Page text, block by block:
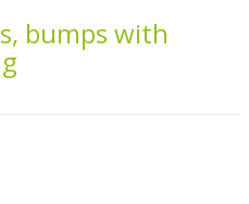
bumps with